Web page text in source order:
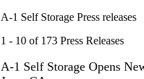
A-1 Self Storage Press releases
1 - 10 of 173 Press Releases
A-1 Self Storage Opens